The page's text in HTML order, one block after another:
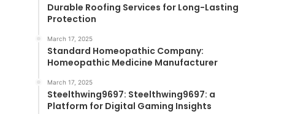
Durable Roofing Services for Long-Lasting
Protection
March 17, 2025
Standard Homeopathic Company:
Homeopathic Medicine Manufacturer
March 17, 2025
Steelthwing9697: Steelthwing9697: a
Platform for Digital Gaming Insights